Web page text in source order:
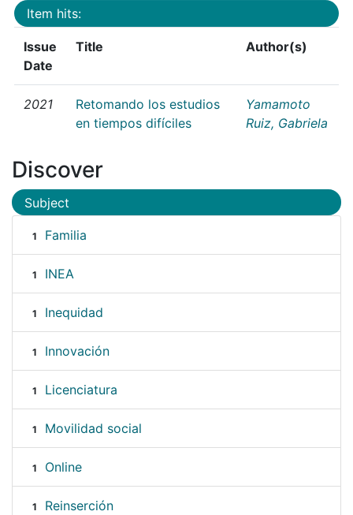
Item hits:
Issue
Date
Title Author(s)
2021
Retomando los estudios
en tiempos difíciles
Yamamoto
Ruiz, Gabriela
Discover
Subject
1 Familia
1 INEA
1 Inequidad
1 Innovación
1 Licenciatura
1 Movilidad social
1 Online
1 Reinserción